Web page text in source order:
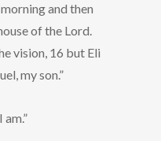
and then
of the Lord.
vision, 16 but Eli
my son.”